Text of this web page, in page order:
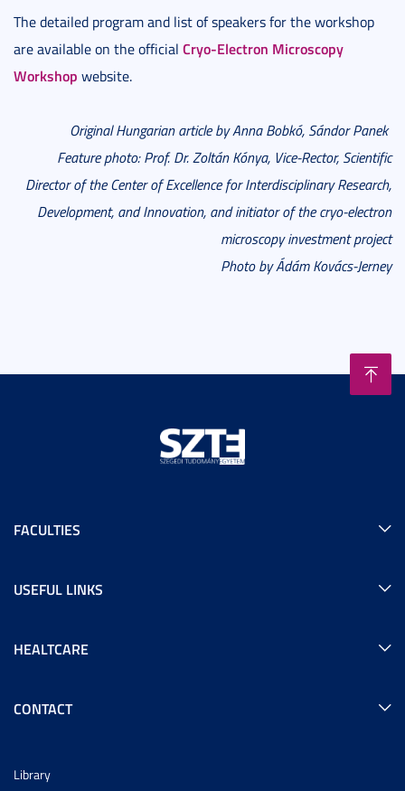
The detailed program and list of speakers for the workshop
are available on the official Cryo-Electron Microscopy
Workshop website.
Original Hungarian article by Anna Bobkó, Sándor Panek
Feature photo: Prof. Dr. Zoltán Kónya, Vice-Rector, Scientific
Director of the Center of Excellence for Interdisciplinary Research,
Development, and Innovation, and initiator of the cryo-electron
microscopy investment project
Photo by Ádám Kovács-Jerney
FACULTIES
USEFUL LINKS
HEALTCARE
CONTACT
Library